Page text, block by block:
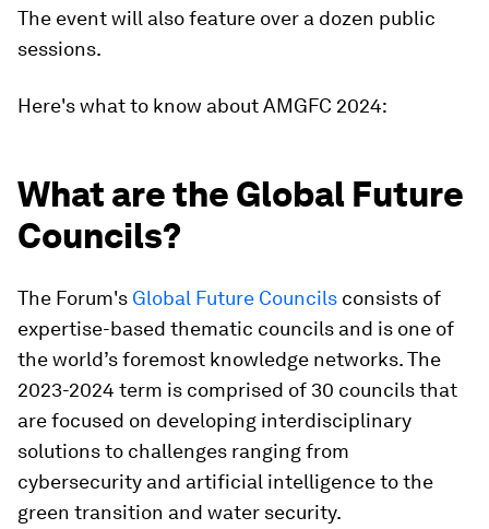
The event will also feature over a dozen public
sessions.
Here's what to know about AMGFC 2024:
What are the Global Future
Councils?
The Forum's Global Future Councils consists of
expertise-based thematic councils and is one of
the world’s foremost knowledge networks. The
2023-2024 term is comprised of 30 councils that
are focused on developing interdisciplinary
solutions to challenges ranging from
cybersecurity and artificial intelligence to the
green transition and water security.